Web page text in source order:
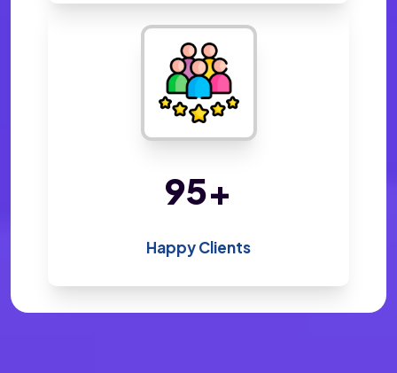
196+
Happy Clients